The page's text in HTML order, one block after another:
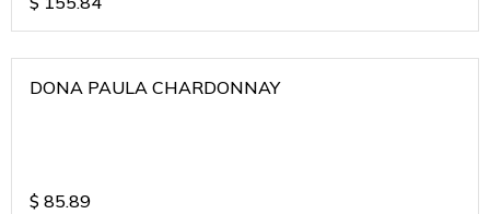
DONA PAULA CHARDONNAY
$ 85.89